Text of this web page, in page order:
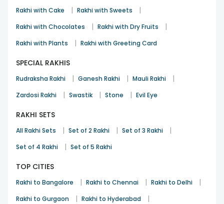
Rakhi with Cake | Rakhi with Sweets |
Rakhi with Chocolates | Rakhi with Dry Fruits |
Rakhi with Plants | Rakhi with Greeting Card
SPECIAL RAKHIS
Rudraksha Rakhi | Ganesh Rakhi | Mauli Rakhi |
Zardosi Rakhi | Swastik | Stone | Evil Eye
RAKHI SETS
All Rakhi Sets | Set of 2 Rakhi | Set of 3 Rakhi |
Set of 4 Rakhi | Set of 5 Rakhi
TOP CITIES
Rakhi to Bangalore | Rakhi to Chennai | Rakhi to Delhi |
Rakhi to Gurgaon | Rakhi to Hyderabad |